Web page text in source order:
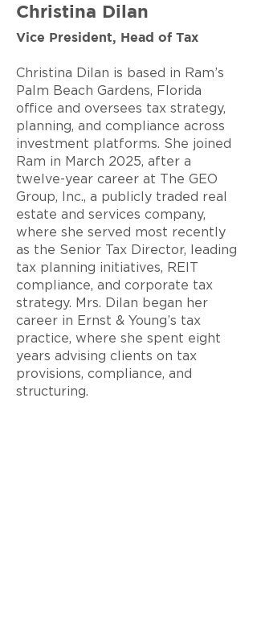
Christina Dilan
Vice President, Head of Tax
Christina Dilan is based in Ram’s
Palm Beach Gardens, Florida
office and oversees tax strategy,
planning, and compliance across
investment platforms. She joined
Ram in March 2025, after a
twelve-year career at The GEO
Group, Inc., a publicly traded real
estate and services company,
where she served most recently
as the Senior Tax Director, leading
tax planning initiatives, REIT
compliance, and corporate tax
strategy. Mrs. Dilan began her
career in Ernst & Young’s tax
practice, where she spent eight
years advising clients on tax
provisions, compliance, and
structuring.